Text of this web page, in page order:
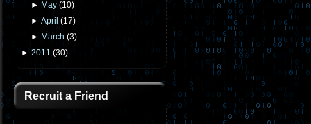
► May (10)
►April (17)
► March (3)
► 2011 (30)
Recruit a Friend